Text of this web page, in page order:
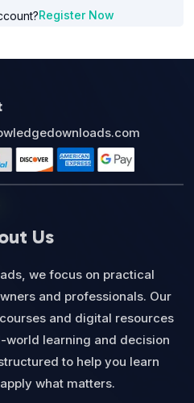
Register Now
Us
we focus on practical
and professionals. Our
and digital resources
world learning and decision
to help you learn
what matters.